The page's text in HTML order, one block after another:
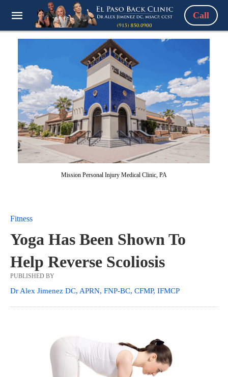
Call
Mission Personal Injury Medical Clinic, PA
Fitness
Yoga Has Been Shown To
Help Reverse Scoliosis
PUBLISHED BY
Dr Alex Jimenez DC, APRN, FNP-BC, CFMP, IFMCP